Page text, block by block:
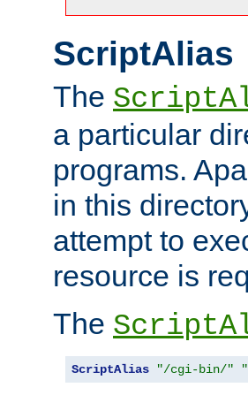
ScriptAlias
The
a particular
programs.
in this
attempt to
resource is
The
ScriptAlias "/cgi-bin/"